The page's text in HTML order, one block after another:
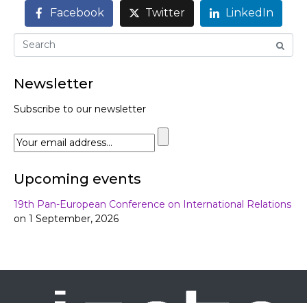
Facebook Twitter LinkedIn
Newsletter
Subscribe to our newsletter
Upcoming events
19th Pan-European Conference on International Relations
on 1 September, 2026